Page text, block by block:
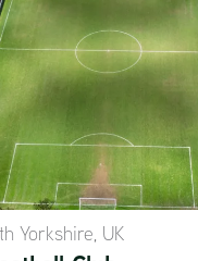
Yorkshire, UK